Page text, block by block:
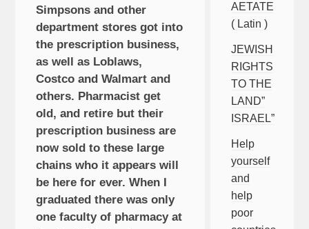
Simpsons and other
department stores got into
the prescription business,
as well as Loblaws,
Costco and Walmart and
others. Pharmacist get
old, and retire but their
prescription business are
now sold to these large
chains who it appears will
be here for ever. When I
graduated there was only
one faculty of pharmacy at
AETATE
( Latin )
JEWISH
RIGHTS
TO THE
LAND”
ISRAEL”
Help
yourself
and
help
poor